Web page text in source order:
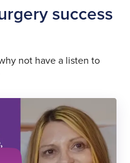
success
not have a listen to